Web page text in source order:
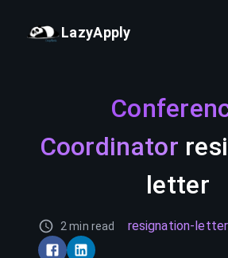
LazyApply
Coordinator
letter
2 min read resignation-letter